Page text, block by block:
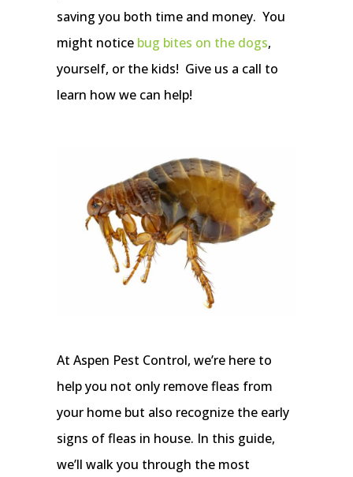
saving you both time and money. You
might notice bug bites on the dogs,
yourself, or the kids! Give us a call to
learn how we can help!
At Aspen Pest Control, we’re here to
help you not only remove fleas from
your home but also recognize the early
signs of fleas in house. In this guide,
we’ll walk you through the most